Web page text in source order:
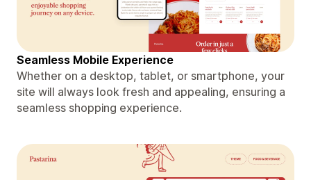
Seamless Mobile Experience
Whether on a desktop, tablet, or smartphone, your
site will always look fresh and appealing, ensuring a
seamless shopping experience.